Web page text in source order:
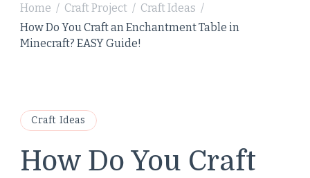
Home / Craft Project / Craft Ideas /
How Do You Craft an Enchantment Table in
Minecraft? EASY Guide!
Craft Ideas
How Do You Craft